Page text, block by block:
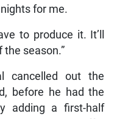
for me.
to produce it. It’ll
the season.”
cancelled out the
before he had the
adding a first-half